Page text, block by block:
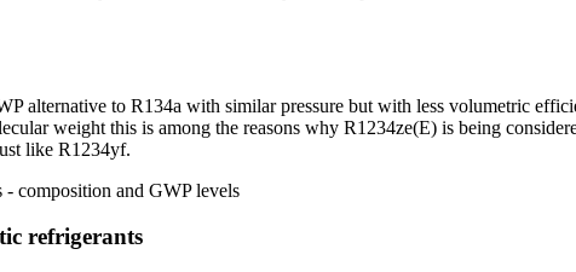
alternative to R134a with similar pressure but with less volumetric
weight this is among the reasons why R1234ze(E) is being
like R1234yf.
composition and GWP levels
refrigerants